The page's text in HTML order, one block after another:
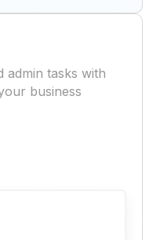
admin tasks with
business